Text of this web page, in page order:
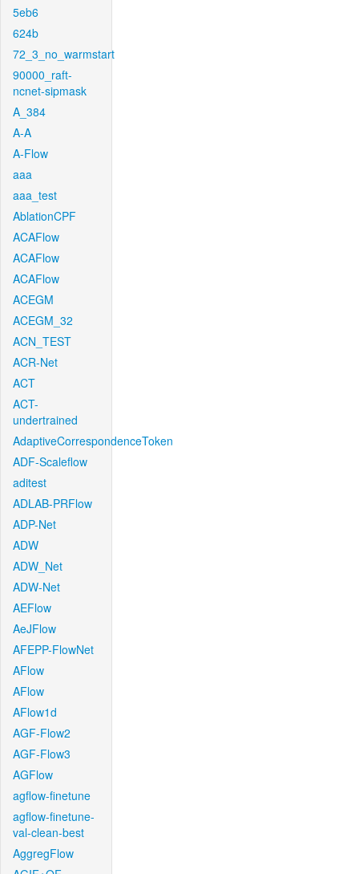
5eb6
624b
72_3_no_warmstart
90000_raft-
ncnet-sipmask
A_384
A-A
A-Flow
aaa
aaa_test
AblationCPF
ACAFlow
ACAFlow
ACAFlow
ACEGM
ACEGM_32
ACN_TEST
ACR-Net
ACT
ACT-
undertrained
AdaptiveCorrespondenceToken
ADF-Scaleflow
aditest
ADLAB-PRFlow
ADP-Net
ADW
ADW_Net
ADW-Net
AEFlow
AeJFlow
AFEPP-FlowNet
AFlow
AFlow
AFlow1d
AGF-Flow2
AGF-Flow3
AGFlow
agflow-finetune
agflow-finetune-
val-clean-best
AggregFlow